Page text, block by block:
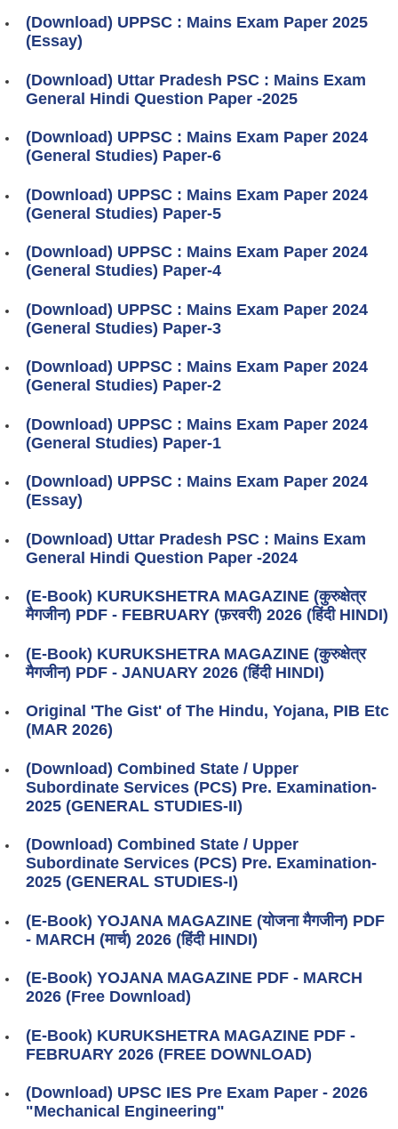
(Download) UPPSC : Mains Exam Paper 2025
(Essay)
(Download) Uttar Pradesh PSC : Mains Exam
General Hindi Question Paper -2025
(Download) UPPSC : Mains Exam Paper 2024
(General Studies) Paper-6
(Download) UPPSC : Mains Exam Paper 2024
(General Studies) Paper-5
(Download) UPPSC : Mains Exam Paper 2024
(General Studies) Paper-4
(Download) UPPSC : Mains Exam Paper 2024
(General Studies) Paper-3
(Download) UPPSC : Mains Exam Paper 2024
(General Studies) Paper-2
(Download) UPPSC : Mains Exam Paper 2024
(General Studies) Paper-1
(Download) UPPSC : Mains Exam Paper 2024
(Essay)
(Download) Uttar Pradesh PSC : Mains Exam
General Hindi Question Paper -2024
(E-Book) KURUKSHETRA MAGAZINE (कुरुक्षेत्र
मैगजीन) PDF - FEBRUARY (फ़रवरी) 2026 (हिंदी HINDI)
(E-Book) KURUKSHETRA MAGAZINE (कुरुक्षेत्र
मैगजीन) PDF - JANUARY 2026 (हिंदी HINDI)
Original 'The Gist' of The Hindu, Yojana, PIB Etc
(MAR 2026)
(Download) Combined State / Upper
Subordinate Services (PCS) Pre. Examination-
2025 (GENERAL STUDIES-II)
(Download) Combined State / Upper
Subordinate Services (PCS) Pre. Examination-
2025 (GENERAL STUDIES-I)
(E-Book) YOJANA MAGAZINE (योजना मैगजीन) PDF
- MARCH (मार्च) 2026 (हिंदी HINDI)
(E-Book) YOJANA MAGAZINE PDF - MARCH
2026 (Free Download)
(E-Book) KURUKSHETRA MAGAZINE PDF -
FEBRUARY 2026 (FREE DOWNLOAD)
(Download) UPSC IES Pre Exam Paper - 2026
"Mechanical Engineering"